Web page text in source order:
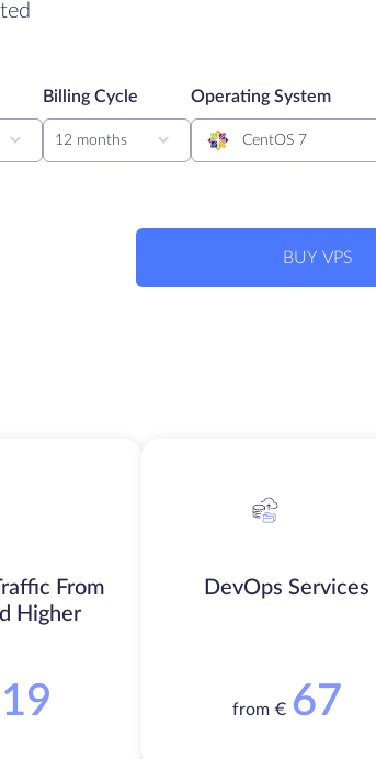
Billing Cycle
12 months
Operating System
CentOS 7
BUY VPS
From
Higher
19
DevOps Services
from € 67